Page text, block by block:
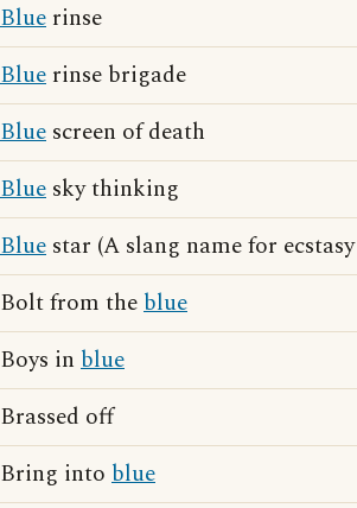
Blue rinse
Blue rinse brigade
Blue screen of death
Blue sky thinking
Blue star (A slang name for
Bolt from theblue
Boys in blue
Brassed off
Bring into blue